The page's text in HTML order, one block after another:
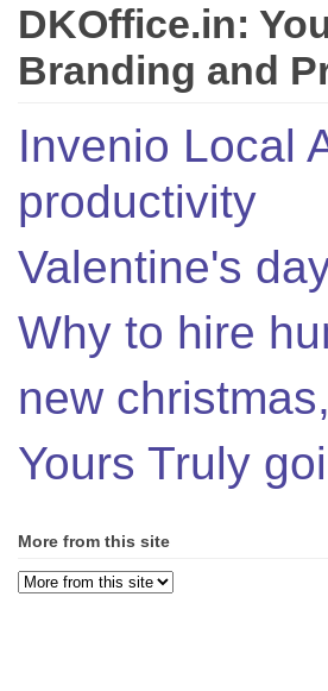
DKOffice.in:
Branding and
Invenio Local
productivity
Valentine's
Why to hire
new
Yours Truly
More from this site